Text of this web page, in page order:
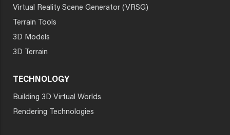
Virtual Reality Scene Generator (VRSG)
Terrain Tools
3D Models
3D Terrain
TECHNOLOGY
Building 3D Virtual Worlds
Rendering Technologies